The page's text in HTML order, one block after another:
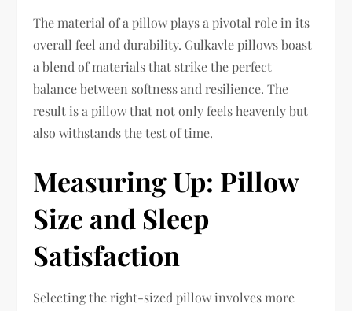
The material of a pillow plays a pivotal role in its
overall feel and durability. Gulkavle pillows boast
a blend of materials that strike the perfect
balance between softness and resilience. The
result is a pillow that not only feels heavenly but
also withstands the test of time.
Measuring Up: Pillow
Size and Sleep
Satisfaction
Selecting the right-sized pillow involves more